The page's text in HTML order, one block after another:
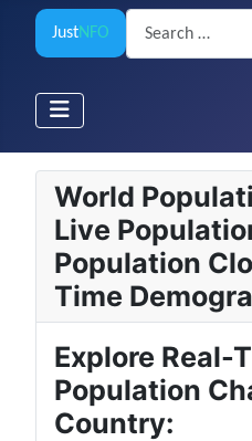
JustNFO
Search
World
Live
Population
Time
Explore Real-
Population
Country: